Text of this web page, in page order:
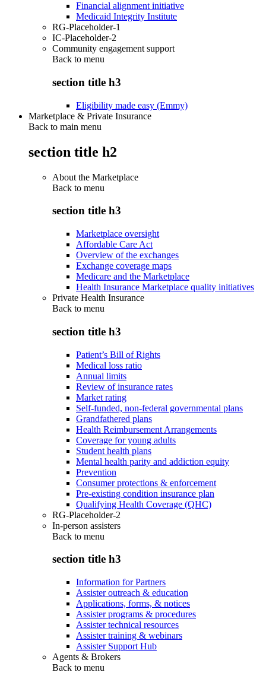
Financial alignment initiative
Medicaid Integrity Institute
RG-Placeholder-1
IC-Placeholder-2
Community engagement support
Back to menu
section title h3
Eligibility made easy (Emmy)
Marketplace & Private Insurance
Back to main menu
section title h2
About the Marketplace
Back to menu
section title h3
Marketplace oversight
Affordable Care Act
Overview of the exchanges
Exchange coverage maps
Medicare and the Marketplace
Health Insurance Marketplace quality initiatives
Private Health Insurance
Back to menu
section title h3
Patient’s Bill of Rights
Medical loss ratio
Annual limits
Review of insurance rates
Market rating
Self-funded, non-federal governmental plans
Grandfathered plans
Health Reimbursement Arrangements
Coverage for young adults
Student health plans
Mental health parity and addiction equity
Prevention
Consumer protections & enforcement
Pre-existing condition insurance plan
Qualifying Health Coverage (QHC)
RG-Placeholder-2
In-person assisters
Back to menu
section title h3
Information for Partners
Assister outreach & education
Applications, forms, & notices
Assister programs & procedures
Assister technical resources
Assister training & webinars
Assister Support Hub
Agents & Brokers
Back to menu